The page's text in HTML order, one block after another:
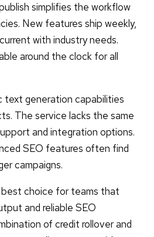
simplifies the workflow
New features ship weekly,
with industry needs.
around the clock for all
text generation capabilities
The service lacks the same
and integration options.
SEO features often find
campaigns.
choice for teams that
and reliable SEO
of credit rollover and